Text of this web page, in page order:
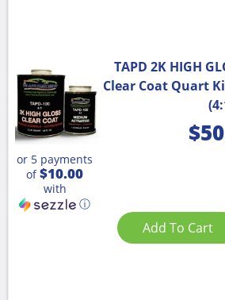
TAPD 2K HIGH
Clear Coat Quart
$
or 5 payments
of$10.00
with
ⓘ
Add To Cart